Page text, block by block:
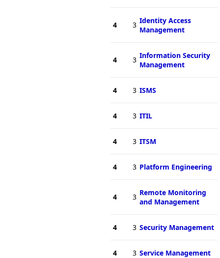
4 3 Identity Access
Management
4 3 Information Security
Management
4 3 ISMS
4 3 ITIL
4 3 ITSM
4 3 Platform Engineering
4 3 Remote Monitoring
and Management
4 3 Security Management
4 3 Service Management